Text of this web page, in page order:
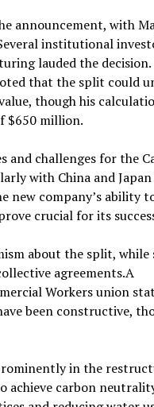
announcement, with
institutional
lauded the decision.
that the split could
though his
$650 million.
challenges for the
with China and Japan
new company’s ability
crucial for its
about the split, while
agreements.A
Workers union
been constructive,
in the
achieve carbon